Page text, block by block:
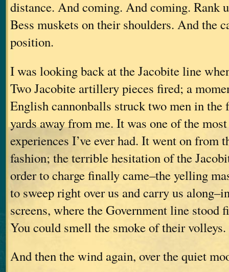
distance. And coming. And coming. Rank
Bess muskets on their shoulders. And the
position.
I was looking back at the Jacobite line
Two Jacobite artillery pieces fired; a
English cannonballs struck two men in the
yards away from me. It was one of the
experiences I’ve ever had. It went on from
fashion; the terrible hesitation of the
order to charge finally came–the yelling
to sweep right over us and carry us
screens, where the Government line
You could smell the smoke of their volleys.
And then the wind again, over the quiet